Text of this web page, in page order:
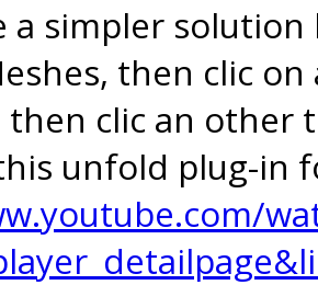
a simpler
then clic
clic an other
unfold plug-in